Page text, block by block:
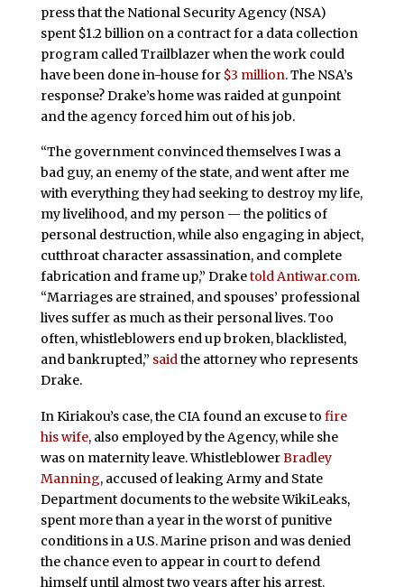
press that the National Security Agency (NSA)
spent $1.2 billion on a contract for a data collection
program called Trailblazer when the work could
have been done in-house for $3 million. The NSA’s
response? Drake’s home was raided at gunpoint
and the agency forced him out of his job.
“The government convinced themselves I was a
bad guy, an enemy of the state, and went after me
with everything they had seeking to destroy my life,
my livelihood, and my person — the politics of
personal destruction, while also engaging in abject,
cutthroat character assassination, and complete
fabrication and frame up,” Draketold Antiwar.com.
“Marriages are strained, and spouses’ professional
lives suffer as much as their personal lives. Too
often, whistleblowers end up broken, blacklisted,
and bankrupted,” saidthe attorney who represents
Drake.
In Kiriakou’s case, the CIA found an excuse to fire
his wife, also employed by the Agency, while she
was on maternity leave. WhistleblowerBradley
Manning, accused of leaking Army and State
Department documents to the website WikiLeaks,
spent more than a year in the worst of punitive
conditions in a U.S. Marine prison and was denied
the chance even to appear in court to defend
himself until almost two years after his arrest.